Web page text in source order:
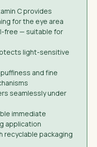
C provides
for the eye area
free — suitable for
light-sensitive
and fine
seamlessly under
immediate
application
recyclable packaging